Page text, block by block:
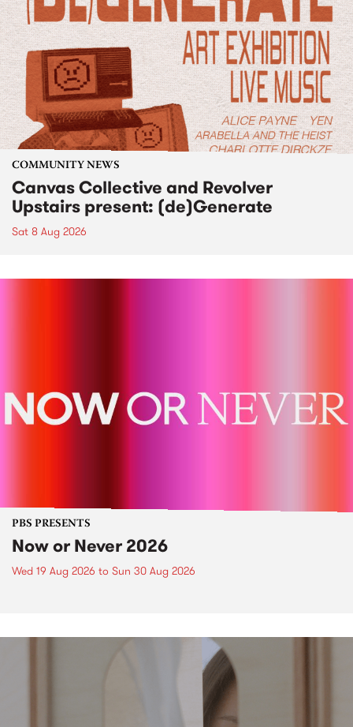
COMMUNITY NEWS
Canvas Collective and Revolver
Upstairs present: (de)Generate
Sat 8 Aug 2026
PBS PRESENTS
Now or Never 2026
Wed 19 Aug 2026 to Sun 30 Aug 2026